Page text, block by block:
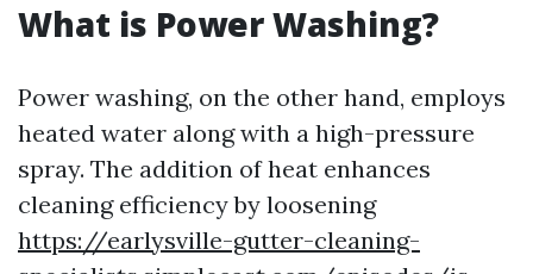
What is Power Washing?
Power washing, on the other hand, employs
heated water along with a high-pressure
spray. The addition of heat enhances
cleaning efficiency by loosening
https://earlysville-gutter-cleaning-